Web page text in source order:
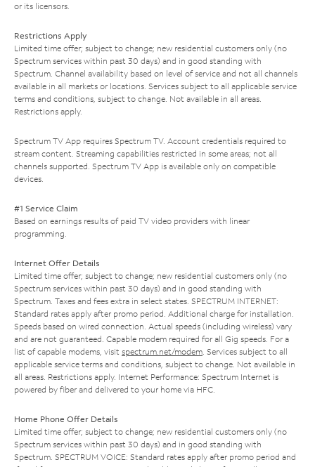
or its licensors.
Restrictions Apply
Limited time offer; subject to change; new residential customers only (no
Spectrum services within past 30 days) and in good standing with
Spectrum. Channel availability based on level of service and not all channels
available in all markets or locations. Services subject to all applicable service
terms and conditions, subject to change. Not available in all areas.
Restrictions apply.
Spectrum TV App requires Spectrum TV. Account credentials required to
stream content. Streaming capabilities restricted in some areas; not all
channels supported. Spectrum TV App is available only on compatible
devices.
#1 Service Claim
Based on earnings results of paid TV video providers with linear
programming.
Internet Offer Details
Limited time offer; subject to change; new residential customers only (no
Spectrum services within past 30 days) and in good standing with
Spectrum. Taxes and fees extra in select states. SPECTRUM INTERNET:
Standard rates apply after promo period. Additional charge for installation.
Speeds based on wired connection. Actual speeds (including wireless) vary
and are not guaranteed. Capable modem required for all Gig speeds. For a
list of capable modems, visit spectrum.net/modem. Services subject to all
applicable service terms and conditions, subject to change. Not available in
all areas. Restrictions apply. Internet Performance: Spectrum Internet is
powered by fiber and delivered to your home via HFC.
Home Phone Offer Details
Limited time offer; subject to change; new residential customers only (no
Spectrum services within past 30 days) and in good standing with
Spectrum. SPECTRUM VOICE: Standard rates apply after promo period and